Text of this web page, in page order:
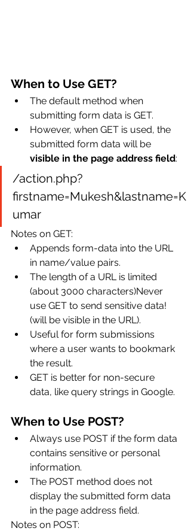
When to Use GET?
The default method when
submitting form data is GET.
However, when GET is used, the
submitted form data will be
visible in the page address field:
/action.php?
firstname=Mukesh&lastname=K
umar
Notes on GET:
Appends form-data into the URL
in name/value pairs.
The length of a URL is limited
(about 3000 characters)Never
use GET to send sensitive data!
(will be visible in the URL).
Useful for form submissions
where a user wants to bookmark
the result.
GET is better for non-secure
data, like query strings in Google.
When to Use POST?
Always use POST if the form data
contains sensitive or personal
information.
The POST method does not
display the submitted form data
in the page address field.
Notes on POST: